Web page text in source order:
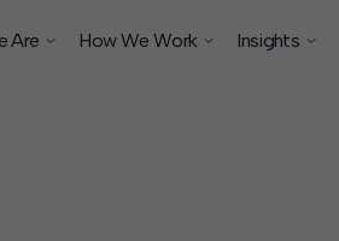
Are How We Work Insights